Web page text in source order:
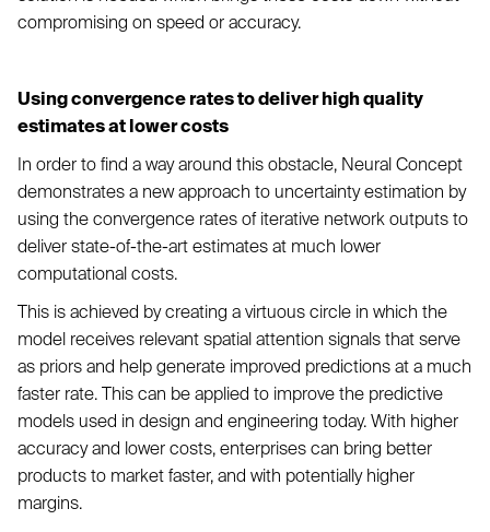
compromising on speed or accuracy.
Using convergence rates to deliver high quality
estimates at lower costs
In order to find a way around this obstacle, Neural Concept
demonstrates a new approach to uncertainty estimation by
using the convergence rates of iterative network outputs to
deliver state-of-the-art estimates at much lower
computational costs.
This is achieved by creating a virtuous circle in which the
model receives relevant spatial attention signals that serve
as priors and help generate improved predictions at a much
faster rate. This can be applied to improve the predictive
models used in design and engineering today. With higher
accuracy and lower costs, enterprises can bring better
products to market faster, and with potentially higher
margins.